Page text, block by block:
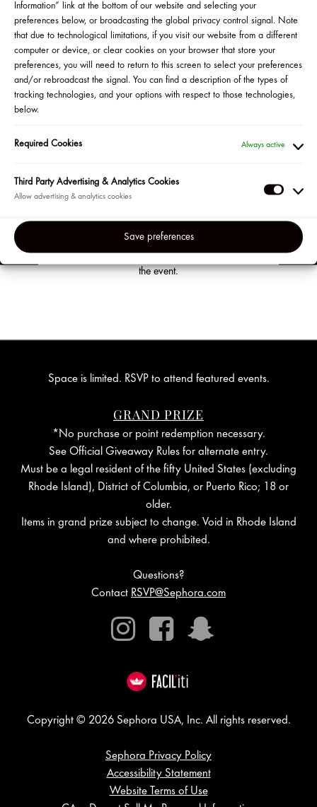
Information” link at the bottom of our website and selecting your
preferences below, or broadcasting the global privacy control signal. Note
that due to technological limitations, if you visit our website from a different
computer or device, or clear cookies on your browser that store your
preferences, you will need to return to this screen to select your preferences
and/or rebroadcast the signal. You can find a description of the types of
tracking technologies, and your options with respect to those technologies,
below.
Required Cookies Always active
Third Party Advertising & Analytics Cookies
Third
&
Save preferences
RESERVED YOUR SPOT?
Once you provide your contact information
confirmation email.
reminder emails will contain a secure link to
join the event. You will also find a link to
cancel your reservation at any time before
the event.
Space is limited. RSVP to attend featured events.
GRAND PRIZE
*No purchase or point redemption necessary.
See Official Giveaway Rules for alternate entry.
Must be a legal resident of the fifty United States (excluding
Rhode Island), District of Columbia, or Puerto Rico; 18 or
older.
Items in grand prize subject to change. Void in Rhode Island
and where prohibited.
Questions?
Contact RSVP@Sephora.com
Instagram
Facebook
Copyright © 2026 Sephora USA, Inc. All rights reserved.
Sephora Privacy Policy
Accessibility Statement
Website Terms of Use